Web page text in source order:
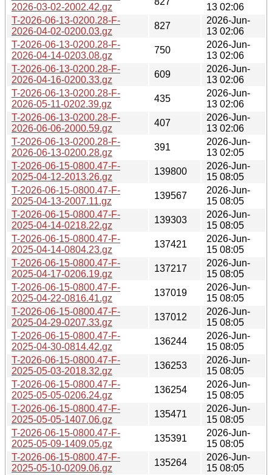
2026-03-02-2002.42.gz
13 02:06
T-2026-06-13-0200.28-F-
2026-04-02-0200.03.gz
827
2026-Jun-
13 02:06
T-2026-06-13-0200.28-F-
2026-04-14-0203.08.gz
750
2026-Jun-
13 02:06
T-2026-06-13-0200.28-F-
2026-04-16-0200.33.gz
609
2026-Jun-
13 02:06
T-2026-06-13-0200.28-F-
2026-05-11-0202.39.gz
435
2026-Jun-
13 02:06
T-2026-06-13-0200.28-F-
2026-06-06-2000.59.gz
407
2026-Jun-
13 02:06
T-2026-06-13-0200.28-F-
2026-06-13-0200.28.gz
391
2026-Jun-
13 02:05
T-2026-06-15-0800.47-F-
2025-04-12-2013.26.gz
139800
2026-Jun-
15 08:05
T-2026-06-15-0800.47-F-
2025-04-13-2007.11.gz
139567
2026-Jun-
15 08:05
T-2026-06-15-0800.47-F-
2025-04-14-0218.22.gz
139303
2026-Jun-
15 08:05
T-2026-06-15-0800.47-F-
2025-04-14-0804.23.gz
137421
2026-Jun-
15 08:05
T-2026-06-15-0800.47-F-
2025-04-17-0206.19.gz
137217
2026-Jun-
15 08:05
T-2026-06-15-0800.47-F-
2025-04-22-0816.41.gz
137019
2026-Jun-
15 08:05
T-2026-06-15-0800.47-F-
2025-04-29-0207.33.gz
137012
2026-Jun-
15 08:05
T-2026-06-15-0800.47-F-
2025-04-30-0814.42.gz
136244
2026-Jun-
15 08:05
T-2026-06-15-0800.47-F-
2025-05-03-2018.32.gz
136253
2026-Jun-
15 08:05
T-2026-06-15-0800.47-F-
2025-05-05-0206.24.gz
136254
2026-Jun-
15 08:05
T-2026-06-15-0800.47-F-
2025-05-05-1407.06.gz
135471
2026-Jun-
15 08:05
T-2026-06-15-0800.47-F-
2025-05-09-1409.05.gz
135391
2026-Jun-
15 08:05
T-2026-06-15-0800.47-F-
2025-05-10-0209.06.gz
135264
2026-Jun-
15 08:05